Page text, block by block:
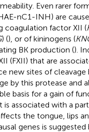
Even rarer
nC1-INH) are
coagulation factor XII (
) (), or of kininogens (
BK production ().
(FXII) that are
new sites of cleavage
by this protease and
basis for a gain of
is associated with a
the tongue, lips
genes is suggested